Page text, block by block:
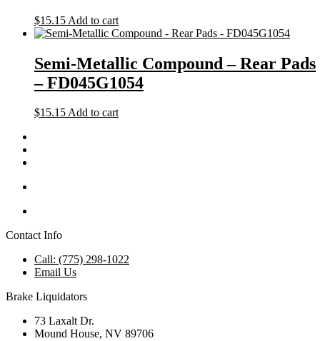
$15.15 Add to cart
Semi-Metallic Compound – Rear Pads
– FD045G1054
$15.15Add to cart
Contact Info
Call: (775) 298-1022
Email Us
Brake Liquidators
73 Laxalt Dr.
Mound House, NV 89706